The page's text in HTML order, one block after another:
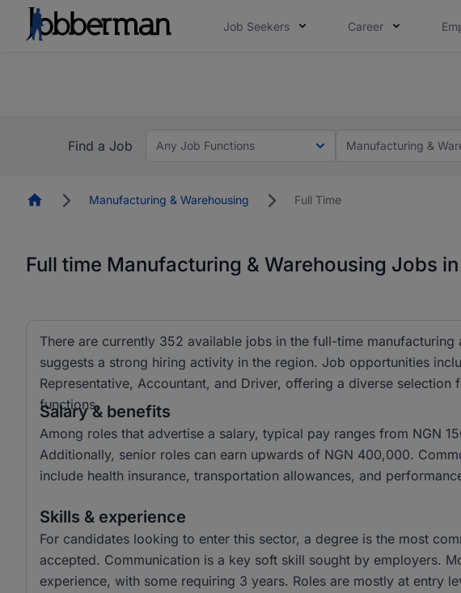
Job Seekers Career
Find a Job
Any Job Functions Manufacturing &
HomepageManufacturing & Warehousing Full Time
Full time Manufacturing & Warehousing Jobs
There are currently 352 available jobs in the full-time manufacturing
suggests a strong hiring activity in the region. Job opportunities
Representative, Accountant, and Driver, offering a diverse selection
functions.
Salary & benefits
Among roles that advertise a salary, typical pay ranges from NGN
Additionally, senior roles can earn upwards of NGN 400,000.
include health insurance, transportation allowances, and
Skills & experience
For candidates looking to enter this sector, a degree is the most
accepted. Communication is a key soft skill sought by employers.
experience, with some requiring 3 years. Roles are mostly at entry